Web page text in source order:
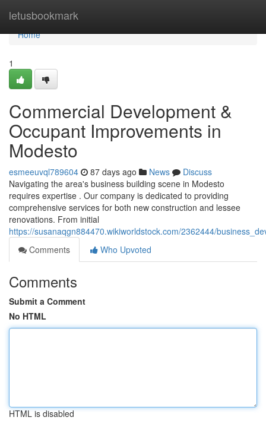
letusbookmark
Home
Home
1
Commercial Development &
Occupant Improvements in
Modesto
esmeeuvql789604 87 days ago News
Discuss
Navigating the area's business building scene in Modesto
requires expertise . Our company is dedicated to providing
comprehensive services for both new construction and lessee
renovations. From initial
https://susanaqgn884470.wikiworldstock.com/2362444/
Comments
Who Upvoted
Comments
Submit a Comment
No HTML
HTML is disabled